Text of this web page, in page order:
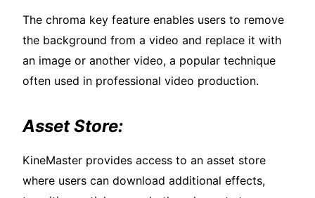
The chroma key feature enables users to remove
the background from a video and replace it with
an image or another video, a popular technique
often used in professional video production.
Asset Store:
KineMaster provides access to an asset store
where users can download additional effects,